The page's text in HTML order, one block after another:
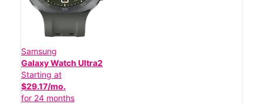
Samsung
Galaxy Watch Ultra2
Starting at
$29.17/mo.
for 24 months